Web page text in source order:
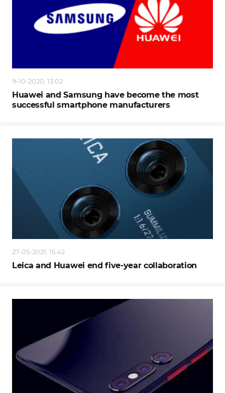
9-10-2020, 13:02
Huawei and Samsung have become the most
successful smartphone manufacturers
27-05-2021, 15:42
Leica and Huawei end five-year collaboration